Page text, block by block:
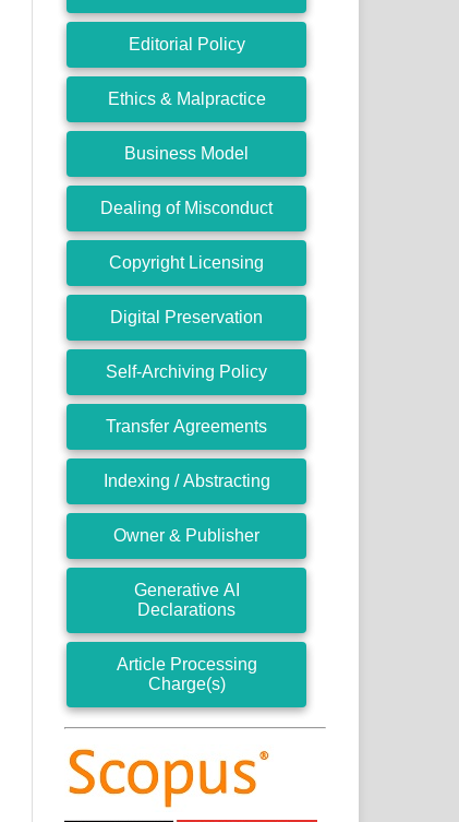
Editorial Policy
Ethics & Malpractice
Business Model
Dealing of Misconduct
Copyright Licensing
Digital Preservation
Self-Archiving Policy
Transfer Agreements
Indexing / Abstracting
Owner & Publisher
Generative AI
Declarations
Article Processing
Charge(s)